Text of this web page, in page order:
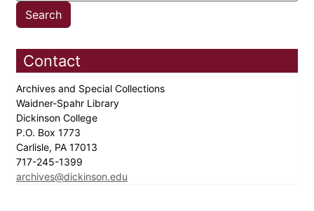
Contact
Archives and Special Collections
Waidner-Spahr Library
Dickinson College
P.O. Box 1773
Carlisle, PA 17013
717-245-1399
archives@dickinson.edu